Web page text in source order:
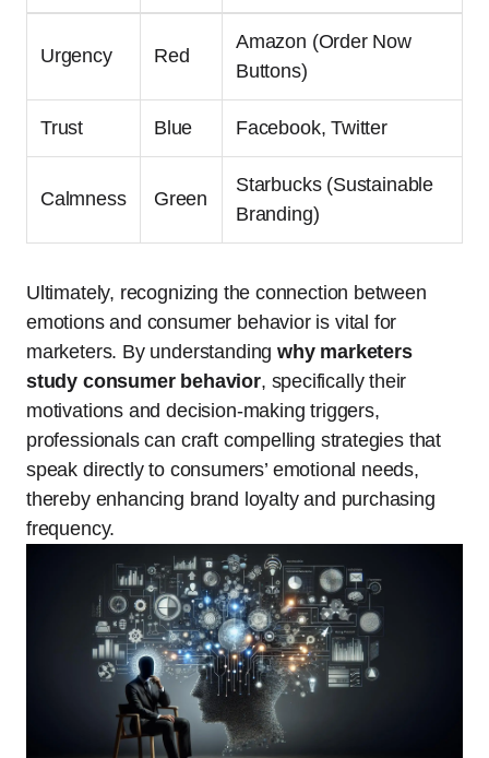
Urgency Red
Amazon (Order Now
Buttons)
Trust Blue Facebook, Twitter
Calmness Green
Starbucks (Sustainable
Branding)
Ultimately, recognizing the connection between
emotions and consumer behavior is vital for
marketers. By understanding why marketers
study consumer behavior, specifically their
motivations and decision-making triggers,
professionals can craft compelling strategies that
speak directly to consumers’ emotional needs,
thereby enhancing brand loyalty and purchasing
frequency.